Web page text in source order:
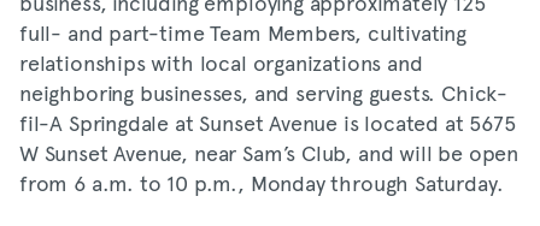
full- and part-time Team Members, cultivating
relationships with local organizations and
neighboring businesses, and serving guests. Chick-
fil-A Springdale at Sunset Avenue is located at 5675
W Sunset Avenue, near Sam’s Club, and will be open
from 6 a.m. to 10 p.m., Monday through Saturday.